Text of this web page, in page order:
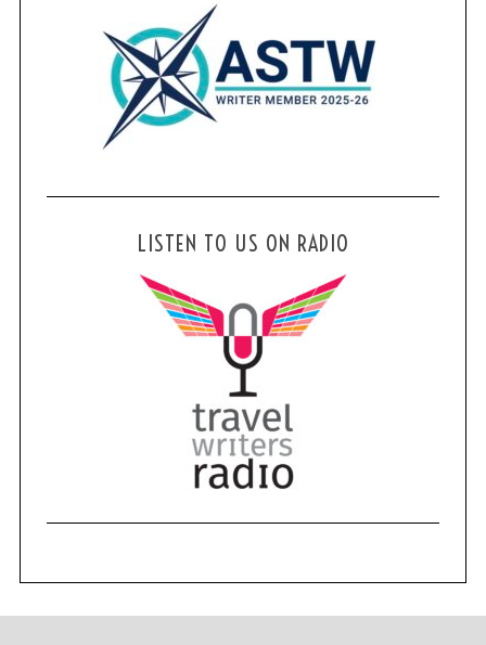
LISTEN TO US ON RADIO